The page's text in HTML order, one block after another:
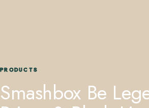
PRODUCTS
Smashbox Be